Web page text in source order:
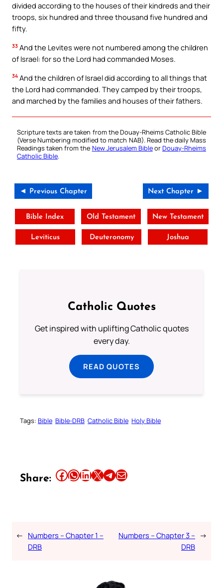
divided according to the houses of their kindreds and their
troops, six hundred and three thousand five hundred and
fifty.
33 And the Levites were not numbered among the children
of Israel: for so the Lord had commanded Moses.
34 And the children of Israel did according to all things that
the Lord had commanded. They camped by their troops,
and marched by the families and houses of their fathers.
Scripture texts are taken from the Douay-Rheims Catholic Bible
(Verse Numbering modified to match NAB). Read the daily Mass
Readings taken from the New Jerusalem BibleorDouay-Rheims
Catholic Bible.
◄ Previous Chapter Next Chapter ►
Bible Index Old Testament New Testament
Leviticus Deuteronomy Joshua
Catholic Quotes
Get inspired with uplifting Catholic quotes
every day.
READ QUOTES
Tags: Bible Bible-DRB Catholic Bible Holy Bible
Share: Share this article on Facebook Share this article on WhatsApp Share this article on LinkedIn Share this article on X Share this article on TelegramEmail this Article
← Numbers – Chapter 1 –
DRB
Numbers – Chapter 3 –
DRB
→